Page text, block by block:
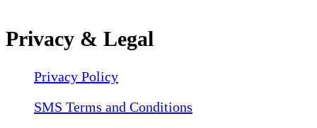
Privacy & Legal
Privacy Policy
SMS Terms and Conditions